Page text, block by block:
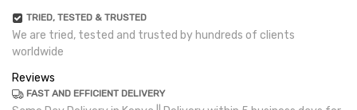
TRIED, TESTED & TRUSTED
We are tried, tested and trusted by hundreds of clients
worldwide
Reviews
FAST AND EFFICIENT DELIVERY